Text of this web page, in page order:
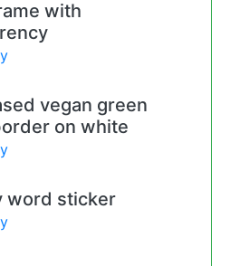
with
vegan green
on white
word sticker